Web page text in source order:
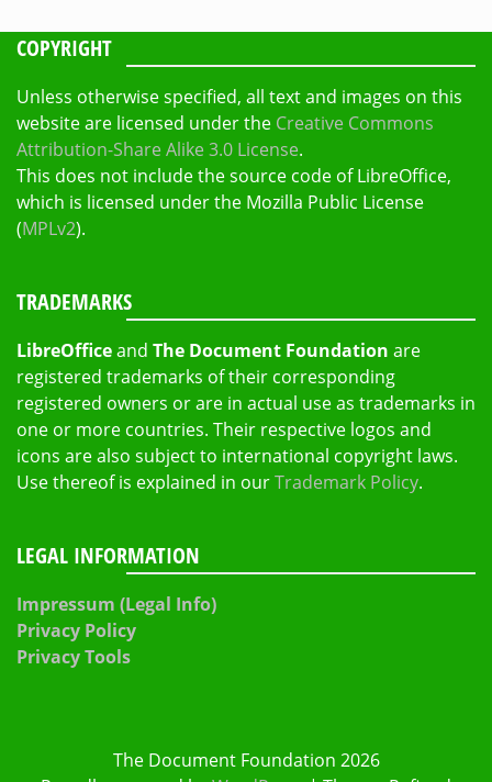
COPYRIGHT
Unless otherwise specified, all text and images on this
website are licensed under the Creative Commons
Attribution-Share Alike 3.0 License.
This does not include the source code of LibreOffice,
which is licensed under the Mozilla Public License
(MPLv2).
TRADEMARKS
LibreOfficeand The Document Foundation are
registered trademarks of their corresponding
registered owners or are in actual use as trademarks in
one or more countries. Their respective logos and
icons are also subject to international copyright laws.
Use thereof is explained in ourTrademark Policy.
LEGAL INFORMATION
Impressum (Legal Info)
Privacy Policy
Privacy Tools
The Document Foundation 2026